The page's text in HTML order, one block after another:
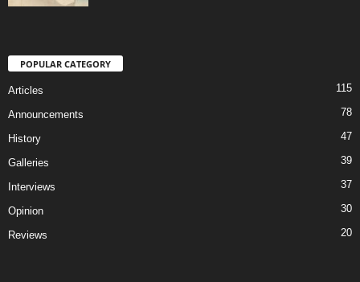
POPULAR CATEGORY
Articles 115
Announcements 78
History 47
Galleries 39
Interviews 37
Opinion 30
Reviews 20